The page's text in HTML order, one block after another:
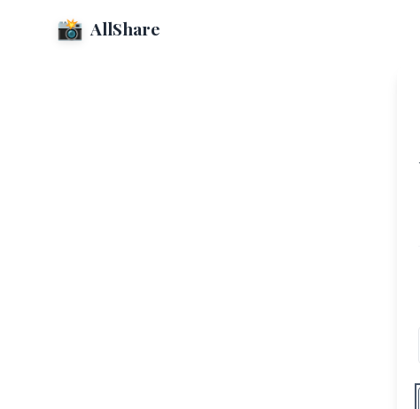
📸 AllShare